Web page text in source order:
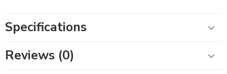
Specifications
Reviews (0)